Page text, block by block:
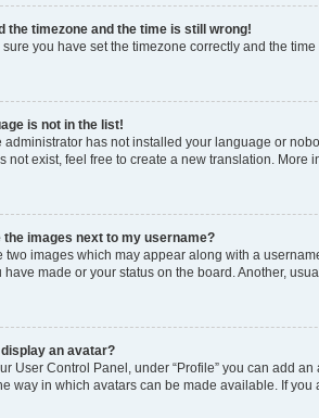
the timezone and the time is still wrong!
sure you have set the timezone correctly and the
is not in the list!
administrator has not installed your language or
not exist, feel free to create a new translation. More
the images next to my username?
two images which may appear along with a
have made or your status on the board. Another,
display an avatar?
User Control Panel, under “Profile” you can add
way in which avatars can be made available. If